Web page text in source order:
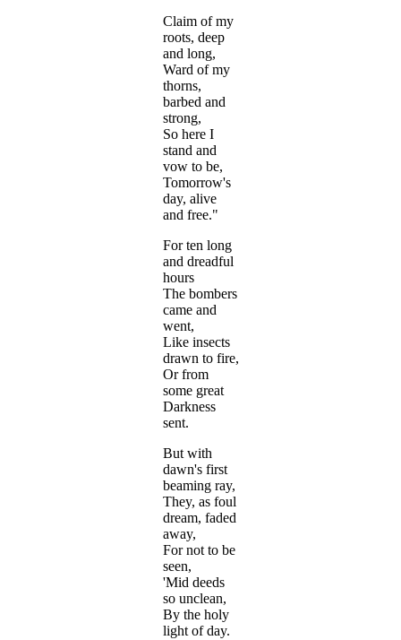
Claim of my
roots, deep
and long,
Ward of my
thorns,
barbed and
strong,
So here I
stand and
vow to be,
Tomorrow's
day, alive
and free."
For ten long
and dreadful
hours
The bombers
came and
went,
Like insects
drawn to fire,
Or from
some great
Darkness
sent.
But with
dawn's first
beaming ray,
They, as foul
dream, faded
away,
For not to be
seen,
'Mid deeds
so unclean,
By the holy
light of day.